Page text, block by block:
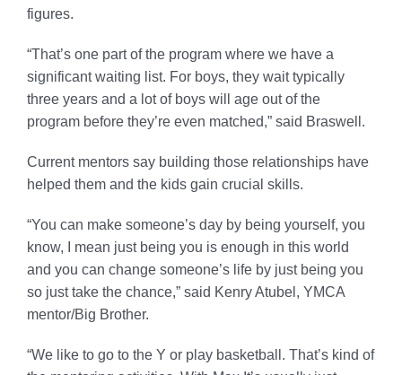
figures.
“That’s one part of the program where we have a
significant waiting list. For boys, they wait typically
three years and a lot of boys will age out of the
program before they’re even matched,” said Braswell.
Current mentors say building those relationships have
helped them and the kids gain crucial skills.
“You can make someone’s day by being yourself, you
know, I mean just being you is enough in this world
and you can change someone’s life by just being you
so just take the chance,” said Kenry Atubel, YMCA
mentor/Big Brother.
“We like to go to the Y or play basketball. That’s kind of